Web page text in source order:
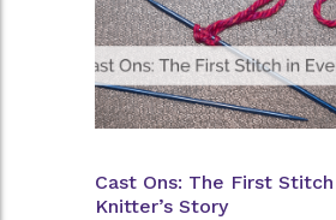
Cast Ons: The First
Knitter’s Story